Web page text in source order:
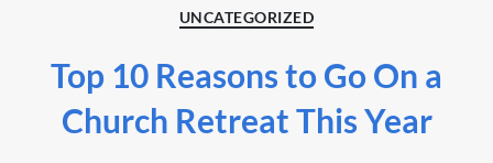
Categories
UNCATEGORIZED
Top 10 Reasons to Go On a
Church Retreat This Year